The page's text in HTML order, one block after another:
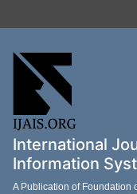
International
Information
A Publication of Foundation